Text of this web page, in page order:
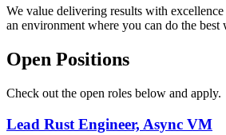
We value delivering results with excellence
an environment where you can do the best
Open Positions
Check out the open roles below and apply.
Lead Rust Engineer, Async VM